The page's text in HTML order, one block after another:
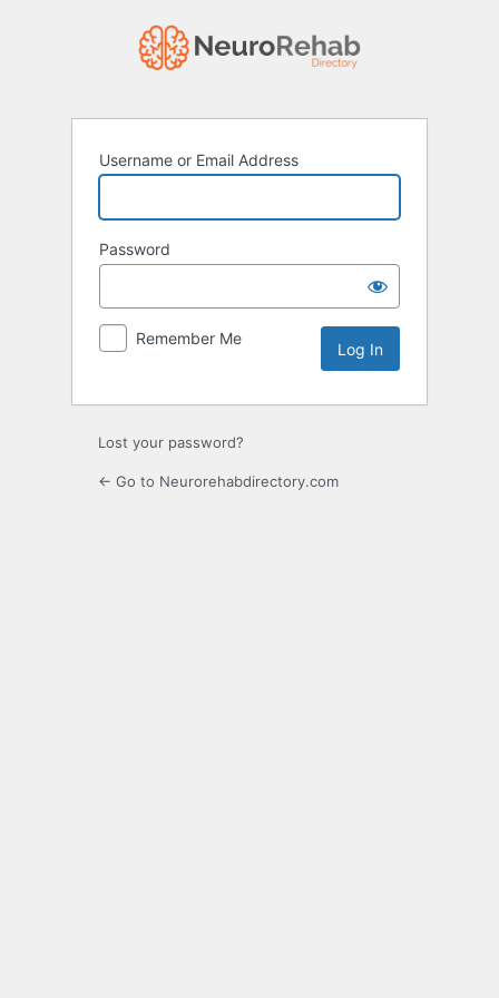
Username or Email Address
Password
Remember Me
Lost your password?
← Go to Neurorehabdirectory.com